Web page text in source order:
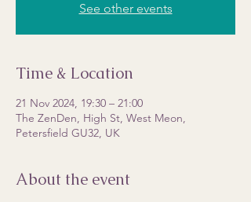
See other events
Time & Location
21 Nov 2024, 19:30 – 21:00
The ZenDen, High St, West Meon,
Petersfield GU32, UK
About the event